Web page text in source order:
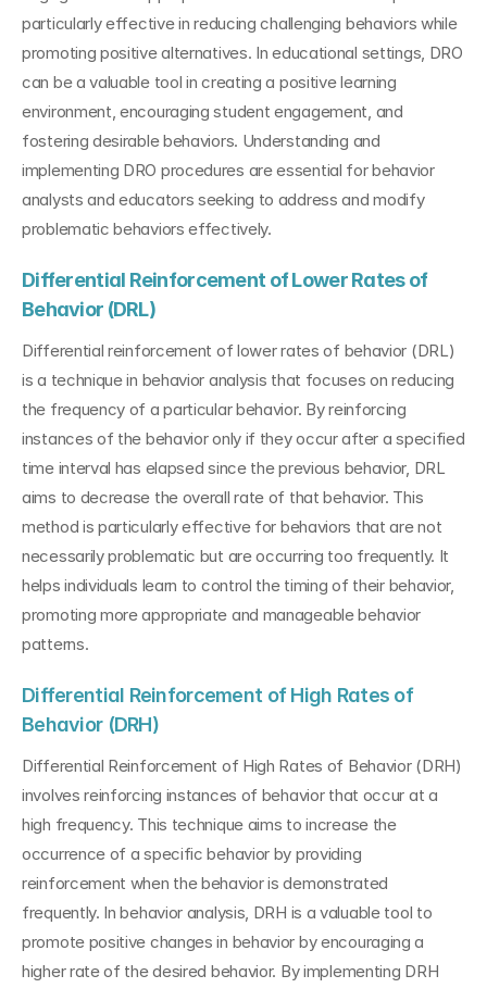
particularly effective in reducing challenging behaviors while
promoting positive alternatives. In educational settings, DRO
can be a valuable tool in creating a positive learning
environment, encouraging student engagement, and
fostering desirable behaviors. Understanding and
implementing DRO procedures are essential for behavior
analysts and educators seeking to address and modify
problematic behaviors effectively.
Differential Reinforcement of Lower Rates of
Behavior (DRL)
Differential reinforcement of lower rates of behavior (DRL)
is a technique in behavior analysis that focuses on reducing
the frequency of a particular behavior. By reinforcing
instances of the behavior only if they occur after a specified
time interval has elapsed since the previous behavior, DRL
aims to decrease the overall rate of that behavior. This
method is particularly effective for behaviors that are not
necessarily problematic but are occurring too frequently. It
helps individuals learn to control the timing of their behavior,
promoting more appropriate and manageable behavior
patterns.
Differential Reinforcement of High Rates of
Behavior (DRH)
Differential Reinforcement of High Rates of Behavior (DRH)
involves reinforcing instances of behavior that occur at a
high frequency. This technique aims to increase the
occurrence of a specific behavior by providing
reinforcement when the behavior is demonstrated
frequently. In behavior analysis, DRH is a valuable tool to
promote positive changes in behavior by encouraging a
higher rate of the desired behavior. By implementing DRH